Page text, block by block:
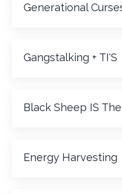
Generational
Gangstalking + TI'S
Black Sheep IS
Energy Harvesting